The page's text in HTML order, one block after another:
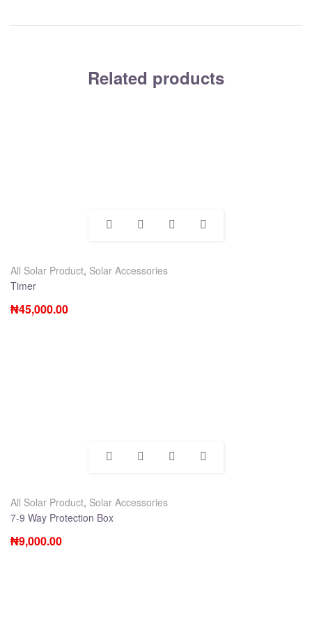
Related products
All Solar Product, Solar Accessories
Timer
₦45,000.00
All Solar Product, Solar Accessories
7-9 Way Protection Box
₦9,000.00